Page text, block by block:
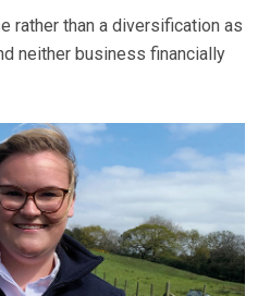
rather than a diversification as
neither business financially